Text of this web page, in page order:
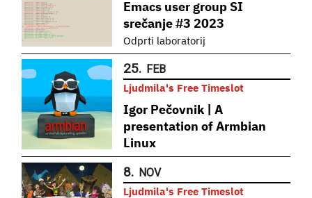
Emacs user group SI
srečanje #3 2023
Odprti laboratorij
25. FEB
Ljudmila's Free Timeslot
Igor Pečovnik | A
presentation of Armbian
Linux
8. NOV
Ljudmila's Free Timeslot